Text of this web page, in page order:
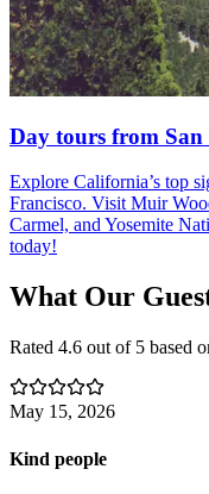
Day tours from San
Explore California’s top
Francisco. Visit Muir
Carmel, and Yosemite
today!
What Our
Rated 4.6 out of 5 based
May 15, 2026
Kind people